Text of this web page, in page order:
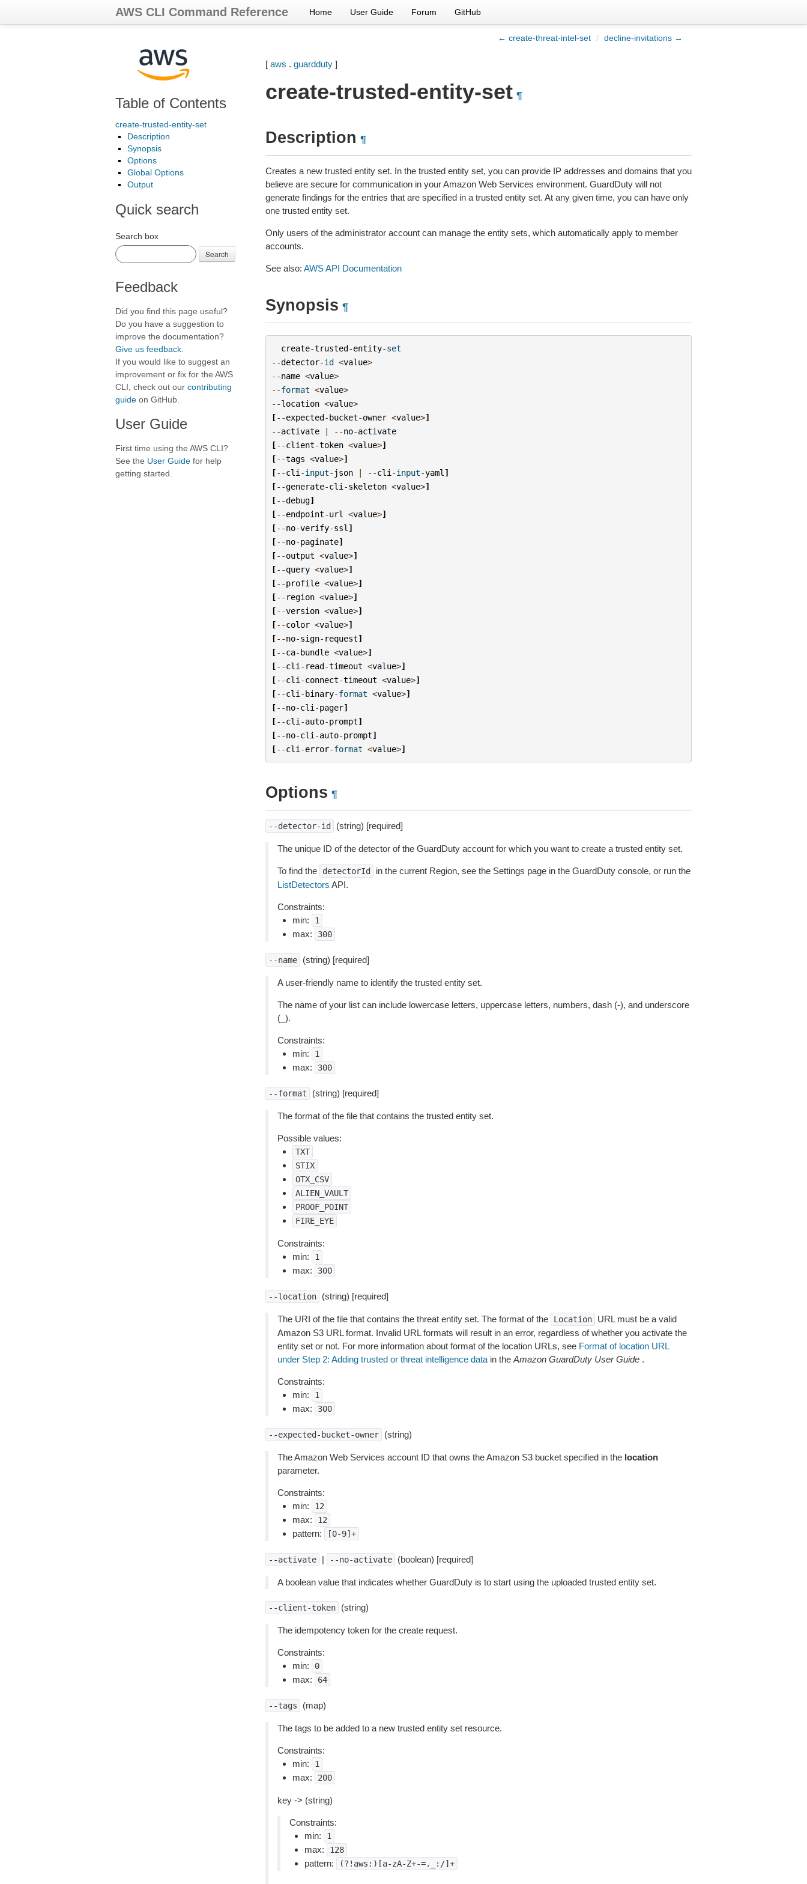
AWS CLI Command Reference Home User Guide Forum GitHub
← create-threat-intel-set / decline-invitations →
Table of Contents
create-trusted-entity-set
Description
Synopsis
Options
Global Options
Output
Quick search
Search box
Search
Feedback
Did you find this page useful?
Do you have a suggestion to
improve the documentation?
Give us feedback
If you would like to suggest an
improvement or fix for the AWS
CLI, check out our contributing
guide on GitHub.
User Guide
First time using the AWS CLI?
See the User Guide for help
getting started.
[ aws . guardduty]
create-trusted-entity-set ¶
Description ¶
Creates a new trusted entity set. In the trusted entity set, you can provide IP addresses and domains that you
believe are secure for communication in your Amazon Web Services environment. GuardDuty will not
generate findings for the entries that are specified in a trusted entity set. At any given time, you can have only
one trusted entity set.
Only users of the administrator account can manage the entity sets, which automatically apply to member
accounts.
See also: AWS API Documentation
Synopsis ¶
create-trusted-entity-set
--detector-id <value>
--name <value>
--format <value>
--location <value>
[--expected-bucket-owner <value>]
--activate | --no-activate
[--client-token <value>]
[--tags <value>]
[--cli -input- json | --cli -input-yaml ]
[--generate-cli -skeleton <value>]
[--debug]
[--endpoint-url <value>]
[--no-verify-ssl ]
[--no-paginate]
[--output <value>]
[--query <value>]
[--profile <value>]
[-- region <value>]
[--version <value>]
[--color <value>]
[--no-sign- request]
[--ca-bundle <value>]
[--cli - read-timeout <value>]
[--cli -connect-timeout <value>]
[--cli -binary-format <value>]
[--no-cli -pager]
[--cli -auto-prompt]
[--no-cli -auto-prompt]
[--cli -error-format <value>]
Options ¶
--detector-id (string) [required]
The unique ID of the detector of the GuardDuty account for which you want to create a trusted entity set.
To find the detectorId
in the current Region, see the Settings page in the GuardDuty console, or run the
ListDetectors API.
Constraints:
min:
1
max: 300
--name (string) [required]
A user-friendly name to identify the trusted entity set.
The name of your list can include lowercase letters, uppercase letters, numbers, dash (-), and underscore
(_).
Constraints:
min:
1
max: 300
--format (string) [required]
The format of the file that contains the trusted entity set.
Possible values:
TXT
STIX
OTX_CSV
ALIEN_VAULT
PROOF_POINT
FIRE_EYE
Constraints:
min:
1
max: 300
--location (string) [required]
The URI of the file that contains the threat entity set. The format of the Location
URL must be a valid
Amazon S3 URL format. Invalid URL formats will result in an error, regardless of whether you activate the
entity set or not. For more information about format of the location URLs, see Format of location URL
under Step 2: Adding trusted or threat intelligence datain the Amazon GuardDuty User Guide.
Constraints:
min:
1
max: 300
--expected-bucket-owner (string)
The Amazon Web Services account ID that owns the Amazon S3 bucket specified in the location
parameter.
Constraints:
min:
12
max: 12
pattern: [0-9]+
--activate | --no-activate (boolean) [required]
A boolean value that indicates whether GuardDuty is to start using the uploaded trusted entity set.
--client-token (string)
The idempotency token for the create request.
Constraints:
min:
0
max: 64
--tags (map)
The tags to be added to a new trusted entity set resource.
Constraints:
min:
1
max: 200
key -> (string)
Constraints:
min:
1
max: 128
pattern: (?!aws:)[a-zA-Z+-=._:/]+